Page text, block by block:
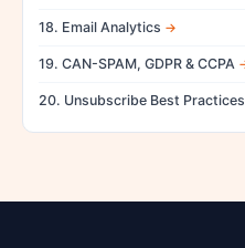
18. Email Analytics
19. CAN-SPAM, GDPR & CCPA
20. Unsubscribe Best Practices